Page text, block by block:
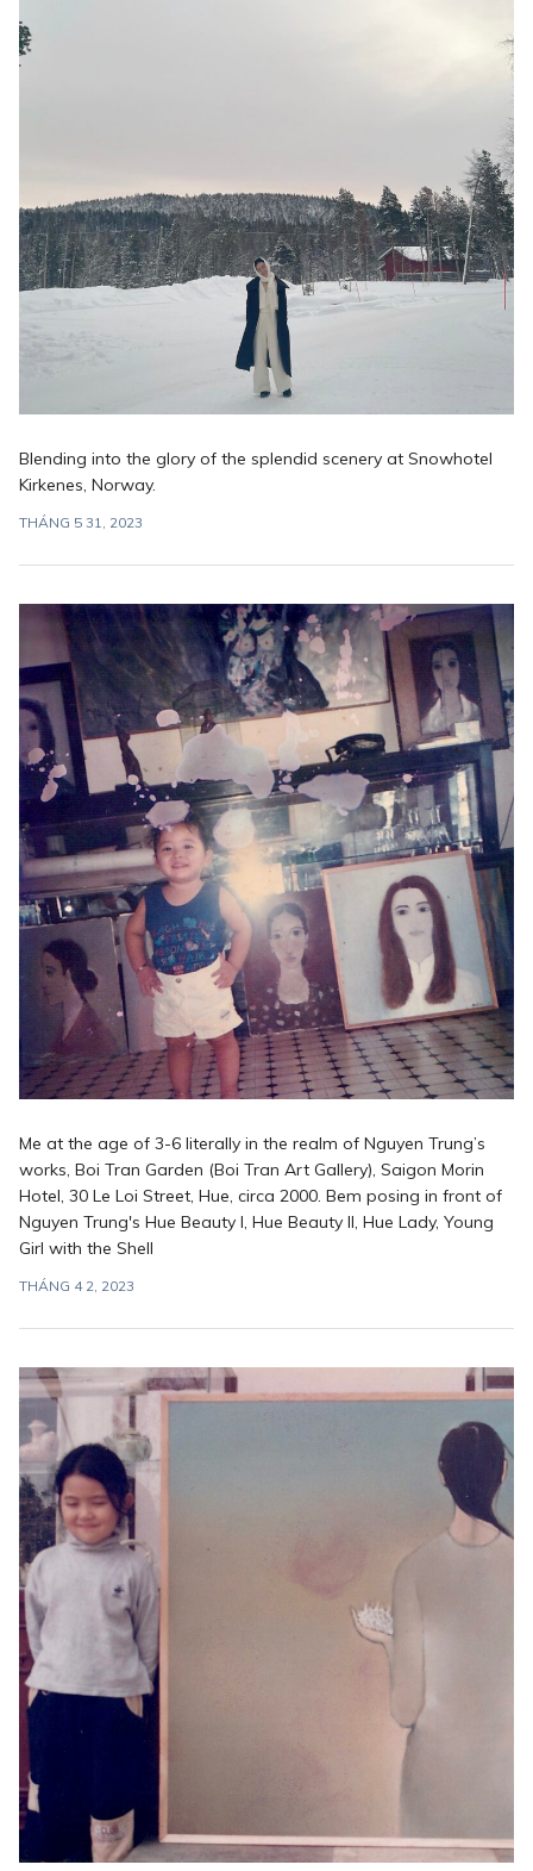
Blending into the glory of the splendid scenery at Snowhotel
Kirkenes, Norway.
THÁNG 5 31, 2023
Me at the age of 3-6 literally in the realm of Nguyen Trung’s
works, Boi Tran Garden (Boi Tran Art Gallery), Saigon Morin
Hotel, 30 Le Loi Street, Hue, circa 2000. Bem posing in front of
Nguyen Trung's Hue Beauty I, Hue Beauty II, Hue Lady, Young
Girl with the Shell
THÁNG 4 2, 2023